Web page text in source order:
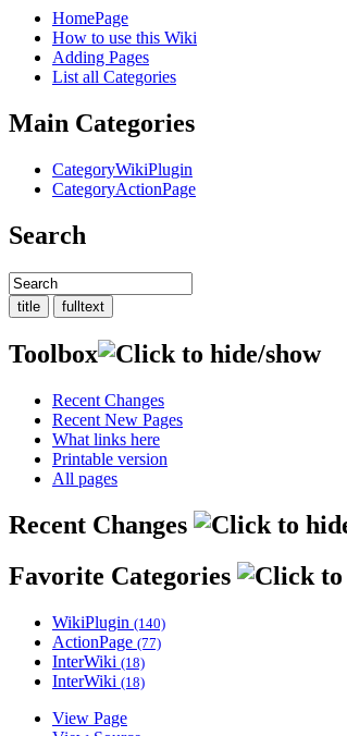
HomePage
How to use this Wiki
Adding Pages
List all Categories
Main Categories
CategoryWikiPlugin
CategoryActionPage
Search
Toolbox
Recent Changes
Recent New Pages
What links here
Printable version
All pages
Recent Changes
Favorite Categories
WikiPlugin (140)
ActionPage (77)
InterWiki (18)
InterWiki (18)
View Page